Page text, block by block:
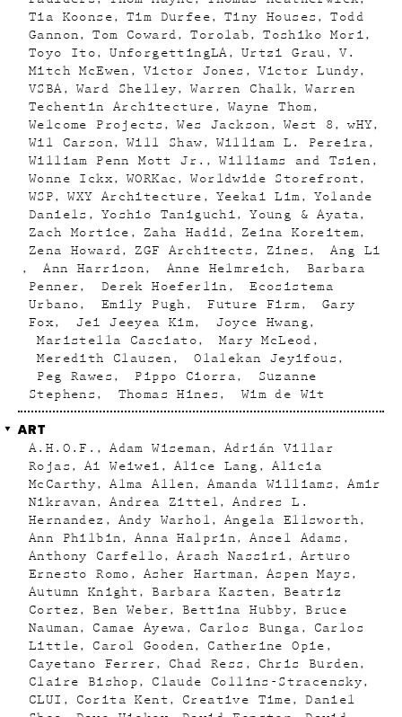
Tia Koonse
Tim Durfee Tiny Houses
Todd
Gannon
Tom Coward Torolab
Toshiko Mori
Toyo Ito
UnforgettingLA Urtzi Grau
V.
Mitch McEwen
Victor Jones
Victor Lundy
VSBA
Ward Shelley Warren Chalk
Warren
Techentin Architecture
Wayne Thom
Welcome Projects
Wes Jackson West 8
wHY
Wil Carson
Will Shaw
William L. Pereira
William Penn Mott Jr.
Williams and Tsien
Wonne Ickx
WORKac
Worldwide Storefront
WSP
WXY Architecture Yeekai Lim
Yolande
Daniels
Yoshio Taniguchi
Young & Ayata
Zach Mortice
Zaha Hadid
Zeina Koreitem
Zena Howard
ZGF Architects Zines
Ang Li
Ann Harrison
Anne Helmreich
Barbara
Penner
Derek Hoeferlin
Ecosistema
Urbano
Emily Pugh Future Firm
Gary
Fox
Jei Jeeyea Kim
Joyce Hwang
Maristella Casciato
Mary McLeod
Meredith Clausen
Olalekan Jeyifous
Peg Rawes
Pippo Ciorra
Suzanne
Stephens
Thomas Hines Wim de Wit
ART
A.H.O.F. Adam Wiseman
Adrián Villar
Rojas
Ai Weiwei Alice Lang
Alicia
McCarthy
Alma Allen Amanda Williams
Amir
Nikravan
Andrea Zittel
Andres L.
Hernandez
Andy Warhol
Angela Ellsworth
Ann Philbin
Anna Halprin
Ansel Adams
Anthony Carfello
Arash Nassiri
Arturo
Ernesto Romo
Asher Hartman
Aspen Mays
Autumn Knight
Barbara Kasten
Beatriz
Cortez
Ben Weber Bettina Hubby
Bruce
Nauman
Camae Ayewa Carlos Bunga
Carlos
Little
Carol Gooden
Catherine Opie
Cayetano Ferrer
Chad Ress
Chris Burden
Claire Bishop
Claude Collins-Stracensky
CLUI
Corita Kent Creative Time
Daniel